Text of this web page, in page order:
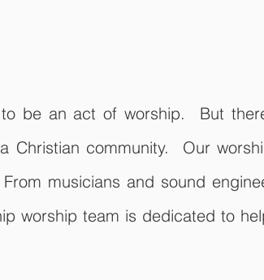
be an act of worship. But
Christian community. Our
musicians and sound
worship team is dedicated to